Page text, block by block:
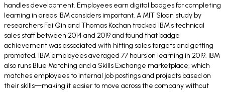
handles development. Employees earn digital badges for completing
learning in areas IBM considers important. A MIT Sloan study by
researchers Fei Qin and Thomas Kochan tracked IBM's technical
sales staff between 2014 and 2019 and found that badge
achievement was associated with hitting sales targets and getting
promoted. IBM employees averaged 77 hours on learning in 2019. IBM
also runs Blue Matching and a Skills Exchange marketplace, which
matches employees to internal job postings and projects based on
their skills—making it easier to move across the company without